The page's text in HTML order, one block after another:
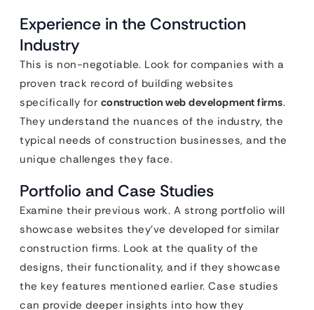
Experience in the Construction
Industry
This is non-negotiable. Look for companies with a
proven track record of building websites
specifically for construction web development firms.
They understand the nuances of the industry, the
typical needs of construction businesses, and the
unique challenges they face.
Portfolio and Case Studies
Examine their previous work. A strong portfolio will
showcase websites they’ve developed for similar
construction firms. Look at the quality of the
designs, their functionality, and if they showcase
the key features mentioned earlier. Case studies
can provide deeper insights into how they